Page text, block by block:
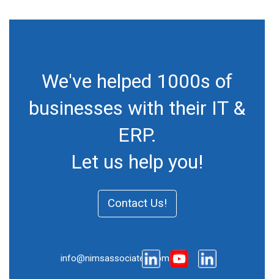
We've helped 1000s of
businesses with their IT &
ERP.
Let us help you!
Contact Us!
info@nimsassociates.com